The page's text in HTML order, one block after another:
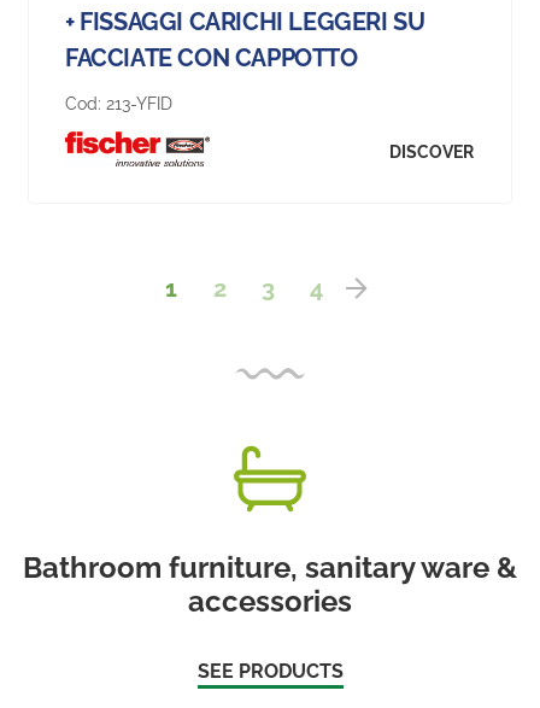
+ FISSAGGI CARICHI LEGGERI SU
FACCIATE CON CAPPOTTO
Cod: 213-YFID
DISCOVER
1 2 3 4
Bathroom furniture, sanitary ware &
accessories
SEE PRODUCTS